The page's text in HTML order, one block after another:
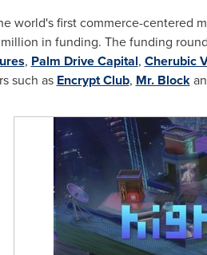
world's first commerce-centered
in funding. The funding
, Palm Drive Capital, Cherubic
such as Encrypt Club, Mr. Block